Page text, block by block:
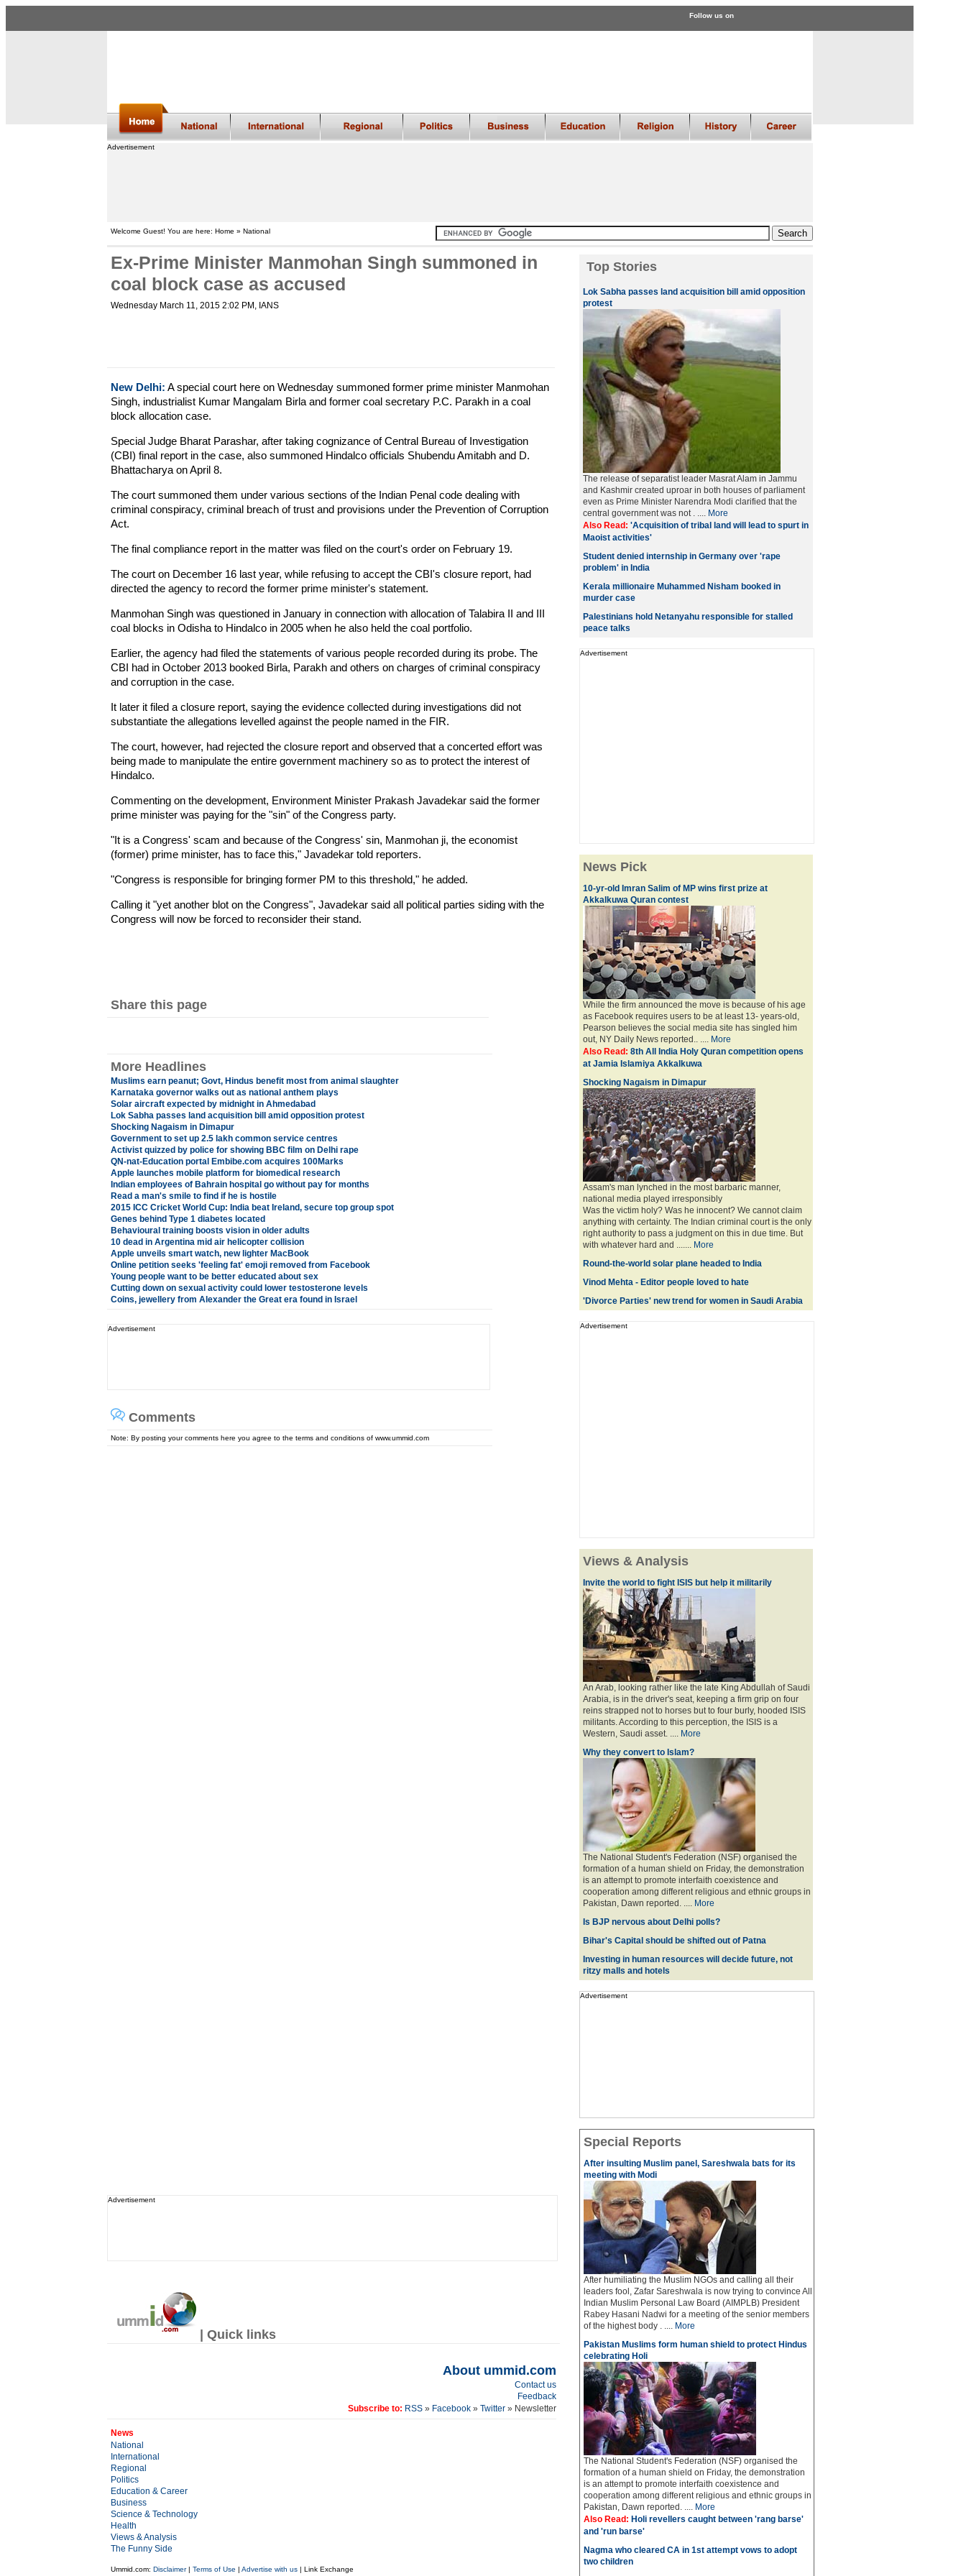
Follow us on
Advertisement
Welcome Guest! You are here: Home » National
Ex-Prime Minister Manmohan Singh summoned in
coal block case as accused
Wednesday March 11, 2015 2:02 PM , IANS
New Delhi: A special court here on Wednesday summoned former prime minister Manmohan
Singh, industrialist Kumar Mangalam Birla and former coal secretary P.C. Parakh in a coal
block allocation case.
Special Judge Bharat Parashar, after taking cognizance of Central Bureau of Investigation
(CBI) final report in the case, also summoned Hindalco officials Shubendu Amitabh and D.
Bhattacharya on April 8.
The court summoned them under various sections of the Indian Penal code dealing with
criminal conspiracy, criminal breach of trust and provisions under the Prevention of Corruption
Act.
The final compliance report in the matter was filed on the court's order on February 19.
The court on December 16 last year, while refusing to accept the CBI's closure report, had
directed the agency to record the former prime minister's statement.
Manmohan Singh was questioned in January in connection with allocation of Talabira II and III
coal blocks in Odisha to Hindalco in 2005 when he also held the coal portfolio.
Earlier, the agency had filed the statements of various people recorded during its probe. The
CBI had in October 2013 booked Birla, Parakh and others on charges of criminal conspiracy
and corruption in the case.
It later it filed a closure report, saying the evidence collected during investigations did not
substantiate the allegations levelled against the people named in the FIR.
The court, however, had rejected the closure report and observed that a concerted effort was
being made to manipulate the entire government machinery so as to protect the interest of
Hindalco.
Commenting on the development, Environment Minister Prakash Javadekar said the former
prime minister was paying for the "sin" of the Congress party.
"It is a Congress' scam and because of the Congress' sin, Manmohan ji, the economist
(former) prime minister, has to face this," Javadekar told reporters.
"Congress is responsible for bringing former PM to this threshold," he added.
Calling it "yet another blot on the Congress", Javadekar said all political parties siding with the
Congress will now be forced to reconsider their stand.
Share this page
More Headlines
Muslims earn peanut; Govt, Hindus benefit most from animal slaughter
Karnataka governor walks out as national anthem plays
Solar aircraft expected by midnight in Ahmedabad
Lok Sabha passes land acquisition bill amid opposition protest
Shocking Nagaism in Dimapur
Government to set up 2.5 lakh common service centres
Activist quizzed by police for showing BBC film on Delhi rape
QN-nat-Education portal Embibe.com acquires 100Marks
Apple launches mobile platform for biomedical research
Indian employees of Bahrain hospital go without pay for months
Read a man's smile to find if he is hostile
2015 ICC Cricket World Cup: India beat Ireland, secure top group spot
Genes behind Type 1 diabetes located
Behavioural training boosts vision in older adults
10 dead in Argentina mid air helicopter collision
Apple unveils smart watch, new lighter MacBook
Online petition seeks 'feeling fat' emoji removed from Facebook
Young people want to be better educated about sex
Cutting down on sexual activity could lower testosterone levels
Coins, jewellery from Alexander the Great era found in Israel
Advertisement
Comments
Note: By posting your comments here you agree to the terms and conditions of www.ummid.com
Advertisement
| Quick links
About ummid.com
Contact us
Feedback
Subscribe to: RSS» Facebook» Twitter » Newsletter
News
National
International
Regional
Politics
Education & Career
Business
Science & Technology
Health
Views & Analysis
The Funny Side
Ummid.com: Disclaimer| Terms of Use | Advertise with us| Link Exchange
Top Stories
Lok Sabha passes land acquisition bill amid opposition
protest
The release of separatist leader Masrat Alam in Jammu
and Kashmir created uproar in both houses of parliament
even as Prime Minister Narendra Modi clarified that the
central government was not . .... More
Also Read: 'Acquisition of tribal land will lead to spurt in
Maoist activities'
Student denied internship in Germany over 'rape
problem' in India
Kerala millionaire Muhammed Nisham booked in
murder case
Palestinians hold Netanyahu responsible for stalled
peace talks
Advertisement
News Pick
10-yr-old Imran Salim of MP wins first prize at
Akkalkuwa Quran contest
While the firm announced the move is because of his age
as Facebook requires users to be at least 13- years-old,
Pearson believes the social media site has singled him
out, NY Daily News reported.. .... More
Also Read: 8th All India Holy Quran competition opens
at Jamia Islamiya Akkalkuwa
Shocking Nagaism in Dimapur
Assam's man lynched in the most barbaric manner,
national media played irresponsibly
Was the victim holy? Was he innocent? We cannot claim
anything with certainty. The Indian criminal court is the only
right authority to pass a judgment on this in due time. But
with whatever hard and ....... More
Round-the-world solar plane headed to India
Vinod Mehta - Editor people loved to hate
'Divorce Parties' new trend for women in Saudi Arabia
Advertisement
Views & Analysis
Invite the world to fight ISIS but help it militarily
An Arab, looking rather like the late King Abdullah of Saudi
Arabia, is in the driver's seat, keeping a firm grip on four
reins strapped not to horses but to four burly, hooded ISIS
militants. According to this perception, the ISIS is a
Western, Saudi asset. .... More
Why they convert to Islam?
The National Student's Federation (NSF) organised the
formation of a human shield on Friday, the demonstration
is an attempt to promote interfaith coexistence and
cooperation among different religious and ethnic groups in
Pakistan, Dawn reported. .... More
Is BJP nervous about Delhi polls?
Bihar's Capital should be shifted out of Patna
Investing in human resources will decide future, not
ritzy malls and hotels
Advertisement
Special Reports
After insulting Muslim panel, Sareshwala bats for its
meeting with Modi
After humiliating the Muslim NGOs and calling all their
leaders fool, Zafar Sareshwala is now trying to convince All
Indian Muslim Personal Law Board (AIMPLB) President
Rabey Hasani Nadwi for a meeting of the senior members
of the highest body . .... More
Pakistan Muslims form human shield to protect Hindus
celebrating Holi
The National Student's Federation (NSF) organised the
formation of a human shield on Friday, the demonstration
is an attempt to promote interfaith coexistence and
cooperation among different religious and ethnic groups in
Pakistan, Dawn reported. .... More
Also Read: Holi revellers caught between 'rang barse'
and 'run barse'
Nagma who cleared CA in 1st attempt vows to adopt
two children